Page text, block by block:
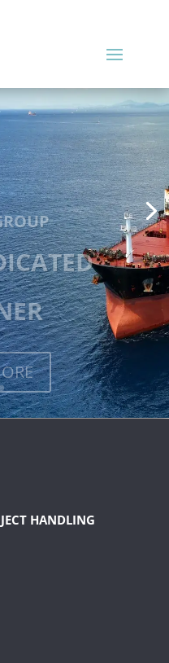
HANDLING